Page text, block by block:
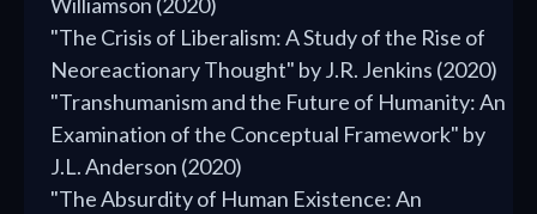
"The Crisis of Liberalism: A Study of the Rise of
Neoreactionary Thought" by J.R. Jenkins (2020)
"Transhumanism and the Future of Humanity: An
Examination of the Conceptual Framework" by
J.L. Anderson (2020)
"The Absurdity of Human Existence: An